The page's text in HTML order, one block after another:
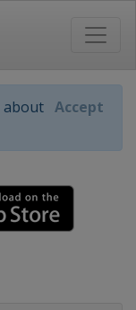
about Accept